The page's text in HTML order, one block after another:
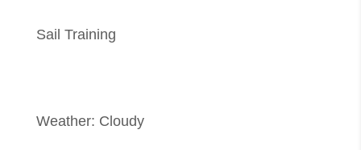
Sail Training
Weather: Cloudy